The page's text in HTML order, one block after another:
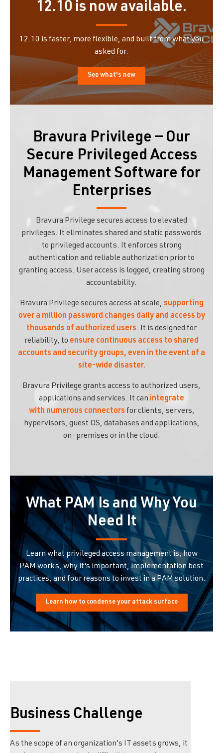
12.10 is now available.
12.10 is faster, more flexible, and built from what you
asked for.
See what's new
Bravura Privilege — Our
Secure Privileged Access
Management Software for
Enterprises
Bravura Privilege secures access to elevated
privileges. It eliminates shared and static passwords
to privileged accounts. It enforces strong
authentication and reliable authorization prior to
granting access. User access is logged, creating strong
accountability.
Bravura Privilege secures access at scale, supporting
over a million password changes daily and access by
thousands of authorized users. It is designed for
reliability, to ensure continuous access to shared
accounts and security groups, even in the event of a
site-wide disaster.
Bravura Privilege grants access to authorized users,
applications and services. It can integrate
with numerous connectors for clients, servers,
hypervisors, guest OS, databases and applications,
on-premises or in the cloud.
What PAM Is and Why You
Need It
Learn what privileged access management is, how
PAM works, why it's important, implementation best
practices, and four reasons to invest in a PAM solution.
Learn how to condense your attack surface
Business Challenge
As the scope of an organization's IT assets grows, it